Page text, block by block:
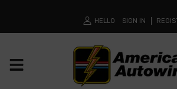
HELLO SIGN IN